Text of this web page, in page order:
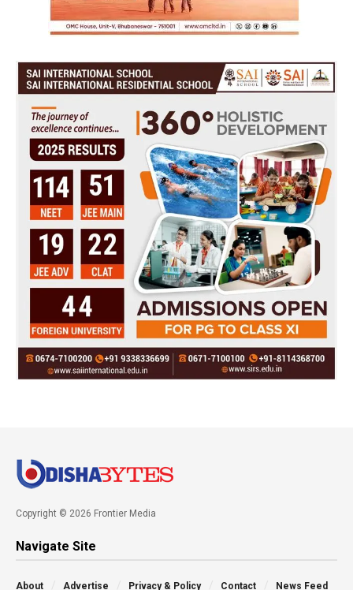
Copyright © 2026 Frontier Media
Navigate Site
About Advertise Privacy & Policy Contact News Feed